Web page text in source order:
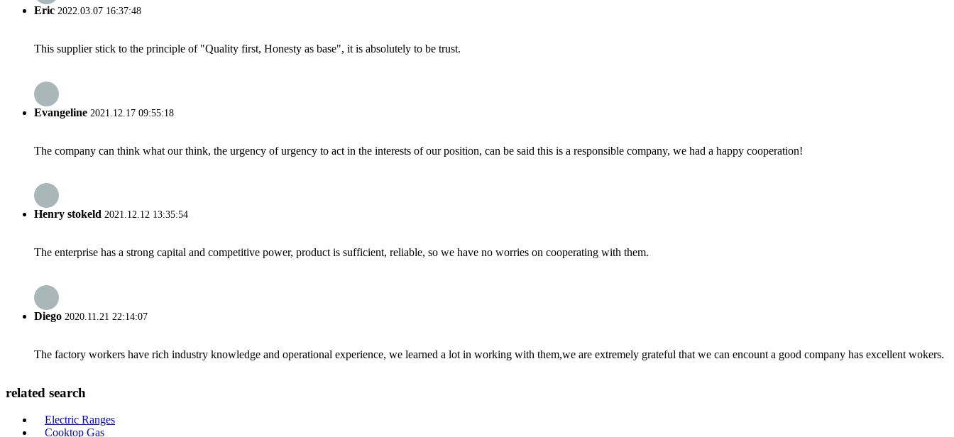
Eric 2022.03.07 16:37:48
This supplier stick to the principle of "Quality first, Honesty as base", it is absolutely to be trust.
Evangeline 2021.12.17 09:55:18
The company can think what our think, the urgency of urgency to act in the interests of our position, can be said this is a responsible company, we had a happy cooperation!
Henry stokeld 2021.12.12 13:35:54
The enterprise has a strong capital and competitive power, product is sufficient, reliable, so we have no worries on cooperating with them.
Diego 2020.11.21 22:14:07
The factory workers have rich industry knowledge and operational experience, we learned a lot in working with them,we are extremely grateful that we can encount a good company has excellent wokers.
related search
Electric Ranges
Cooktop Gas